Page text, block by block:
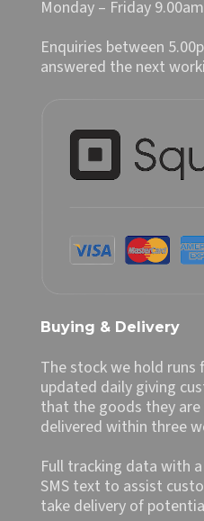
Monday – Friday
Enquiries between
answered the next
Buying & Delivery
The stock we hold runs
updated daily giving
that the goods they are
delivered within three
Full tracking data with
SMS text to assist
take delivery of